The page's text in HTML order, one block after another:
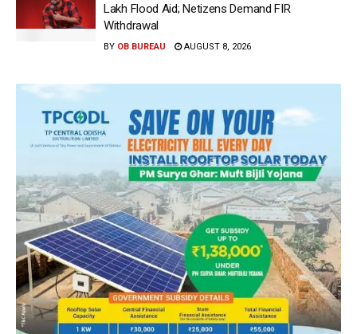
Lakh Flood Aid; Netizens Demand FIR
Withdrawal
BY OB BUREAU AUGUST 8, 2026